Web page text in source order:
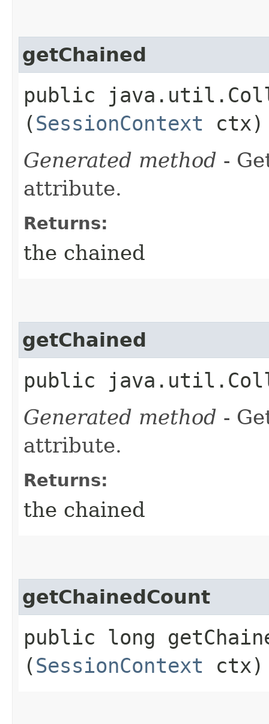
getChained
public
(SessionContext ctx)
Generated method -
attribute.
Returns:
the chained
getChained
public
Generated method -
attribute.
Returns:
the chained
getChainedCount
public long
(SessionContext ctx)